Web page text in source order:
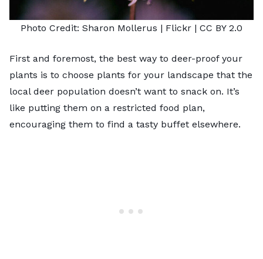
Photo Credit: Sharon Mollerus | Flickr | CC BY 2.0
First and foremost, the best way to deer-proof your
plants is to choose plants for your landscape that the
local deer population doesn’t want to snack on. It’s
like putting them on a restricted food plan,
encouraging them to find a tasty buffet elsewhere.